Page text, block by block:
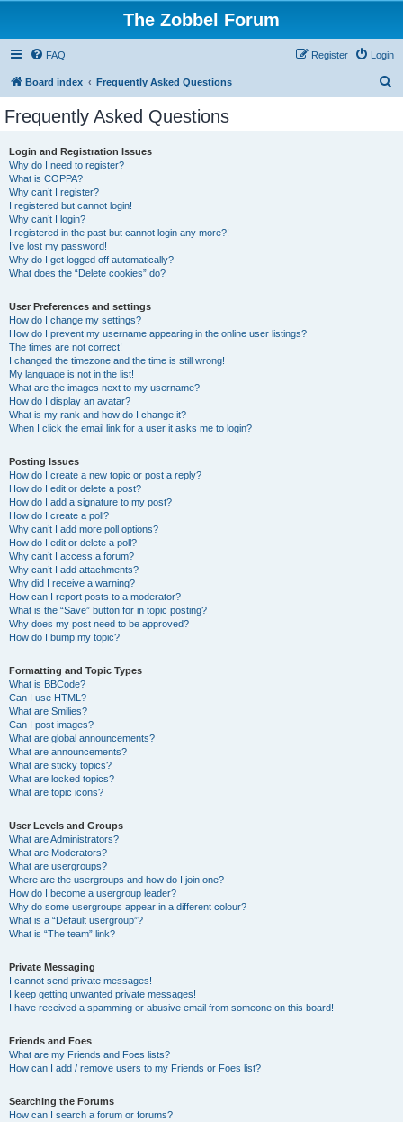
The Zobbel Forum
FAQ Login
Register
Board index Frequently Asked Questions
Frequently Asked Questions
Login and Registration Issues
Why do I need to register?
What is COPPA?
Why can’t I register?
I registered but cannot login!
Why can’t I login?
I registered in the past but cannot login any more?!
I’ve lost my password!
Why do I get logged off automatically?
What does the “Delete cookies” do?
User Preferences and settings
How do I change my settings?
How do I prevent my username appearing in the online user listings?
The times are not correct!
I changed the timezone and the time is still wrong!
My language is not in the list!
What are the images next to my username?
How do I display an avatar?
What is my rank and how do I change it?
When I click the email link for a user it asks me to login?
Posting Issues
How do I create a new topic or post a reply?
How do I edit or delete a post?
How do I add a signature to my post?
How do I create a poll?
Why can’t I add more poll options?
How do I edit or delete a poll?
Why can’t I access a forum?
Why can’t I add attachments?
Why did I receive a warning?
How can I report posts to a moderator?
What is the “Save” button for in topic posting?
Why does my post need to be approved?
How do I bump my topic?
Formatting and Topic Types
What is BBCode?
Can I use HTML?
What are Smilies?
Can I post images?
What are global announcements?
What are announcements?
What are sticky topics?
What are locked topics?
What are topic icons?
User Levels and Groups
What are Administrators?
What are Moderators?
What are usergroups?
Where are the usergroups and how do I join one?
How do I become a usergroup leader?
Why do some usergroups appear in a different colour?
What is a “Default usergroup”?
What is “The team” link?
Private Messaging
I cannot send private messages!
I keep getting unwanted private messages!
I have received a spamming or abusive email from someone on this board!
Friends and Foes
What are my Friends and Foes lists?
How can I add / remove users to my Friends or Foes list?
Searching the Forums
How can I search a forum or forums?